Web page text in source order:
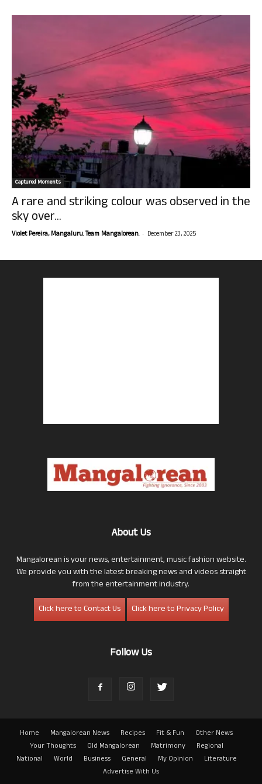
Captured Moments
A rare and striking colour was observed in the
sky over...
Violet Pereira, Mangaluru. Team Mangalorean. - December 23, 2025
About Us
Mangalorean is your news, entertainment, music fashion website.
We provide you with the latest breaking news and videos straight
from the entertainment industry.
Click here to Contact Us
Click here to Privacy Policy
Follow Us
Home Mangalorean News Recipes Fit & Fun
Other News
Your Thoughts
Old Mangalorean Matrimony
Regional
National
World Business General My Opinion
Literature
Advertise With Us